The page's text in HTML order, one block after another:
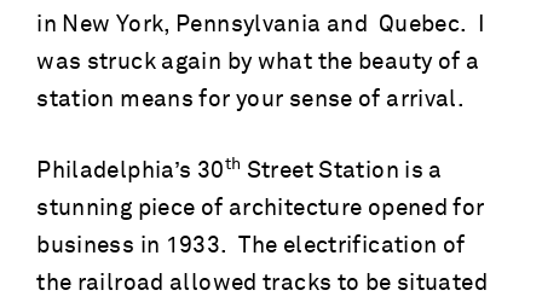
in New York, Pennsylvania and Quebec. I
was struck again by what the beauty of a
station means for your sense of arrival.
Philadelphia’s 30th Street Station is a
stunning piece of architecture opened for
business in 1933. The electrification of
the railroad allowed tracks to be situated